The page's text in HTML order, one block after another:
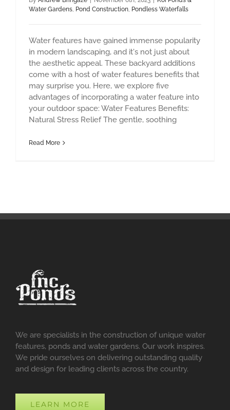
Water Gardens, Pond Construction, Pondless Waterfalls
Water features have gained immense popularity
in modern landscaping, and it's not just about
the aesthetic appeal. These backyard additions
come with a host of water features benefits that
may surprise you. Here, we explore five
advantages of incorporating a water feature into
your outdoor space: Water Features Benefits:
Natural Stress Relief The gentle, soothing
Read More
We are specialists in the construction of unique water
features, ponds and water gardens. Our work inspires.
We pride ourselves on delivering outstanding quality
and design for leading clients across the country.
LEARN MORE